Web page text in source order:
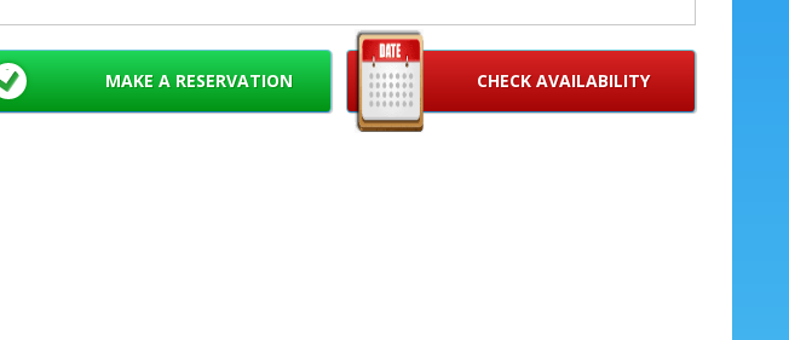
Why rent these Stage Lights? 🔥
Battery powered — no cords, no hassle. Ideal for outdoor
or remote setups. 🔋
Rechargeable 5500mAh battery supports up to 6 hours of
CHECK AVAILABILITY
MAKE A RESERVATION